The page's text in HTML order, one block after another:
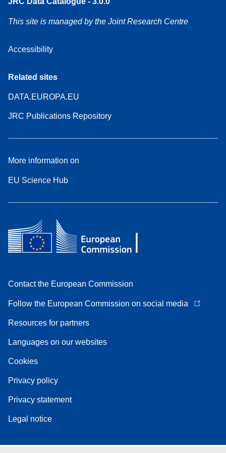
This site is managed by the Joint Research Centre
Accessibility
Related sites
DATA.EUROPA.EU
JRC Publications Repository
More information on
EU Science Hub
Contact the European Commission
Follow the European Commission on social media
Resources for partners
Languages on our websites
Cookies
Privacy policy
Privacy statement
Legal notice